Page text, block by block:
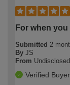
For when
Submitted 2
By JS
From Undisclosed
Verified Buyer